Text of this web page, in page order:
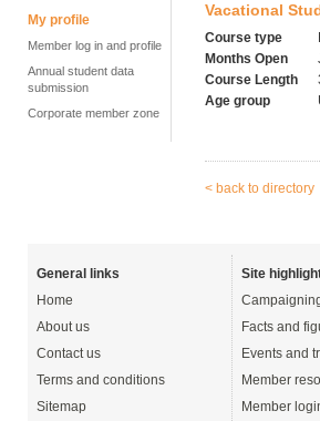
My profile
Member log in and profile
Annual student data
submission
Corporate member zone
Vacational
Course type
Months Open
Course Length
Age group
< back to directory
General links
Home
About us
Contact us
Terms and conditions
Sitemap
Site
Facts and
Events and
Member
Member